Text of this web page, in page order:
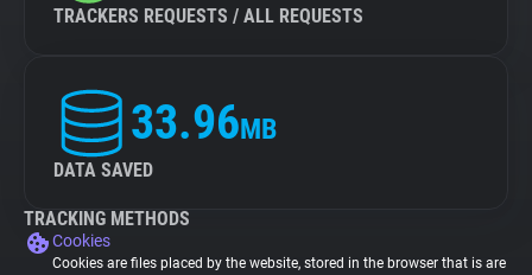
TRACKERS REQUESTS / ALL REQUESTS
33.96MB
DATA SAVED
TRACKING METHODS
Cookies
Cookies are files placed by the website, stored in the browser that is are